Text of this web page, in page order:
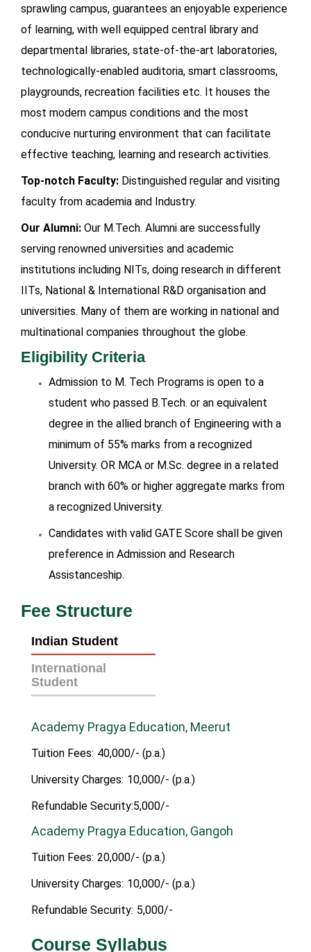
sprawling campus, guarantees an enjoyable experience
of learning, with well equipped central library and
departmental libraries, state-of-the-art laboratories,
technologically-enabled auditoria, smart classrooms,
playgrounds, recreation facilities etc. It houses the
most modern campus conditions and the most
conducive nurturing environment that can facilitate
effective teaching, learning and research activities.
Top-notch Faculty: Distinguished regular and visiting
faculty from academia and Industry.
Our Alumni: Our M.Tech. Alumni are successfully
serving renowned universities and academic
institutions including NITs, doing research in different
IITs, National & International R&D organisation and
universities. Many of them are working in national and
multinational companies throughout the globe.
Eligibility Criteria
Admission to M. Tech Programs is open to a
student who passed B.Tech. or an equivalent
degree in the allied branch of Engineering with a
minimum of 55% marks from a recognized
University. OR MCA or M.Sc. degree in a related
branch with 60% or higher aggregate marks from
a recognized University.
Candidates with valid GATE Score shall be given
preference in Admission and Research
Assistanceship.
Fee Structure
Indian Student
International
Student
Academy Pragya Education, Meerut
Tuition Fees: 40,000/- (p.a.)
University Charges: 10,000/- (p.a.)
Refundable Security:5,000/-
Academy Pragya Education, Gangoh
Tuition Fees: 20,000/- (p.a.)
University Charges: 10,000/- (p.a.)
Refundable Security: 5,000/-
Course Syllabus